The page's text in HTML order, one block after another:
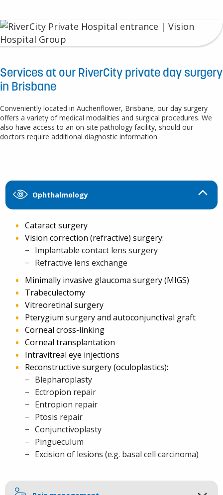
Services at our RiverCity private day surgery
in Brisbane
Conveniently located in Auchenflower, Brisbane, our day surgery
offers a variety of medical modalities and surgical procedures. We
also have access to an on-site pathology facility, should our
doctors require additional diagnostic information.
Ophthalmology
Cataract surgery
Vision correction (refractive) surgery:
Implantable contact lens surgery
Refractive lens exchange
Minimally invasive glaucoma surgery (MIGS)
Trabeculectomy
Vitreoretinal surgery
Pterygium surgery and autoconjunctival graft
Corneal cross-linking
Corneal transplantation
Intravitreal eye injections
Reconstructive surgery (oculoplastics):
Blepharoplasty
Ectropion repair
Entropion repair
Ptosis repair
Conjunctivoplasty
Pingueculum
Excision of lesions (e.g. basal cell carcinoma)